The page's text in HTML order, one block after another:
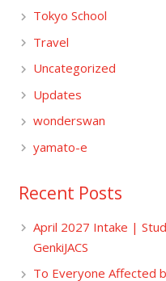
Tokyo School
Travel
Uncategorized
Updates
wonderswan
yamato-e
Recent Posts
April 2027 Intake |
GenkiJACS
To Everyone Affected